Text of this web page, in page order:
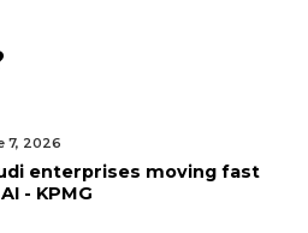
7, 2026
enterprises moving fast
- KPMG